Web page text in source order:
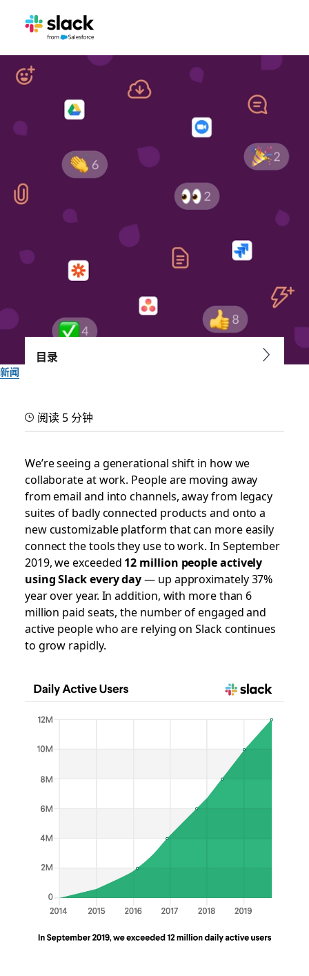
新闻
Not all Daily Active Users
fueled by true
engagement
Here’s how we build a platform to handle real engagement
— to the tune of 5+ billion actions by our customers every
week in Slack
作者：Brian Elliott, VP & General Manager of Platform
2019 年 10 月 10 日
目录
阅读 5 分钟
We’re seeing a generational shift in how we
collaborate at work. People are moving away
from email and into channels, away from legacy
suites of badly connected products and onto a
new customizable platform that can more easily
connect the tools they use to work. In September
2019, we exceeded 12 million people actively
using Slack every day— up approximately 37%
year over year. In addition, with more than 6
million paid seats, the number of engaged and
active people who are relying on Slack continues
to grow rapidly.